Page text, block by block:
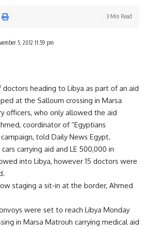
5, 2012 11:59 pm
3 Min Read
doctors heading to Libya as part of an aid
at the Salloum crossing in Marsa
officers, who only allowed the aid
coordinator of “Egyptians
told Daily News Egypt.
carrying aid and LE 500,000 in
into Libya, however 15 doctors were
staging a sit-in at the border, Ahmed
were set to reach Libya Monday
in Marsa Matrouh carrying medical aid